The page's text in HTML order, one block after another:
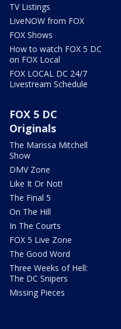
TV Listings
LiveNOW from FOX
FOX Shows
How to watch FOX 5 DC
on FOX Local
FOX LOCAL DC 24/7
Livestream Schedule
FOX 5 DC
Originals
The Marissa Mitchell
Show
DMV Zone
Like It Or Not!
The Final 5
On The Hill
In The Courts
FOX 5 Live Zone
The Good Word
Three Weeks of Hell:
The DC Snipers
Missing Pieces